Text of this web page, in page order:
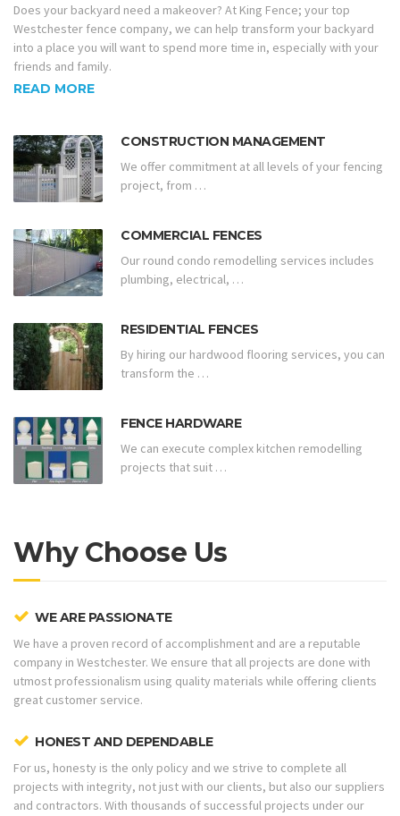
Does your backyard need a makeover? At King Fence; your top
Westchester fence company, we can help transform your backyard
into a place you will want to spend more time in, especially with your
friends and family.
READ MORE
CONSTRUCTION MANAGEMENT
We offer commitment at all levels of your fencing
project, from …
COMMERCIAL FENCES
Our round condo remodelling services includes
plumbing, electrical, …
RESIDENTIAL FENCES
By hiring our hardwood flooring services, you can
transform the …
FENCE HARDWARE
We can execute complex kitchen remodelling
projects that suit …
Why Choose Us
WE ARE PASSIONATE
We have a proven record of accomplishment and are a reputable
company in Westchester. We ensure that all projects are done with
utmost professionalism using quality materials while offering clients
great customer service.
HONEST AND DEPENDABLE
For us, honesty is the only policy and we strive to complete all
projects with integrity, not just with our clients, but also our suppliers
and contractors. With thousands of successful projects under our